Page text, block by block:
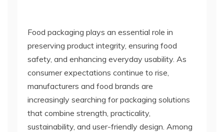
Food packaging plays an essential role in
preserving product integrity, ensuring food
safety, and enhancing everyday usability. As
consumer expectations continue to rise,
manufacturers and food brands are
increasingly searching for packaging solutions
that combine strength, practicality,
sustainability, and user-friendly design. Among